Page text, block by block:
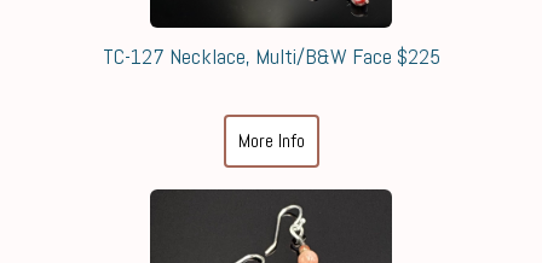
TC-127 Necklace, Multi/B&W Face $225
More Info